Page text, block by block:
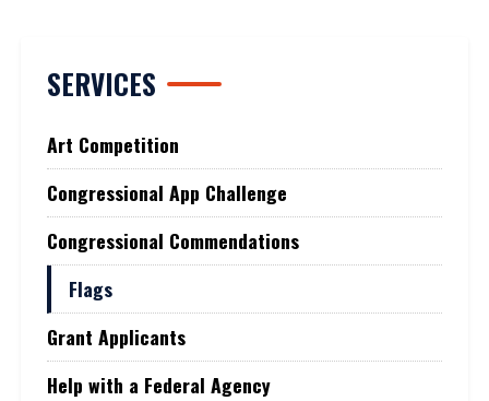
SERVICES
Art Competition
Congressional App Challenge
Congressional Commendations
Flags
Grant Applicants
Help with a Federal Agency